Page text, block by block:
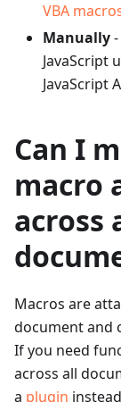
VBA
Manually
JavaScript
JavaScript
Can I
macro
across
Macros are
document and
If you need
across all
a plugin